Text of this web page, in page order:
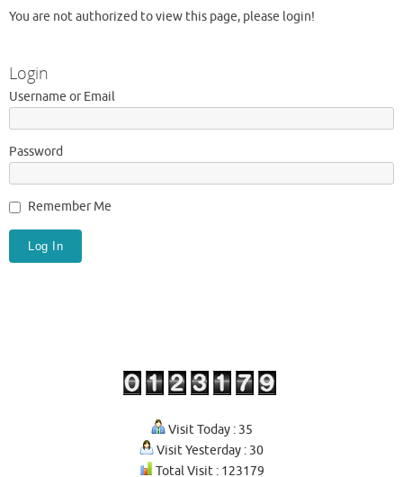
You are not authorized to view this page, please login!
Login
Username or Email
Password
Remember Me
Visit Today : 35
Visit Yesterday : 30
Total Visit : 123179